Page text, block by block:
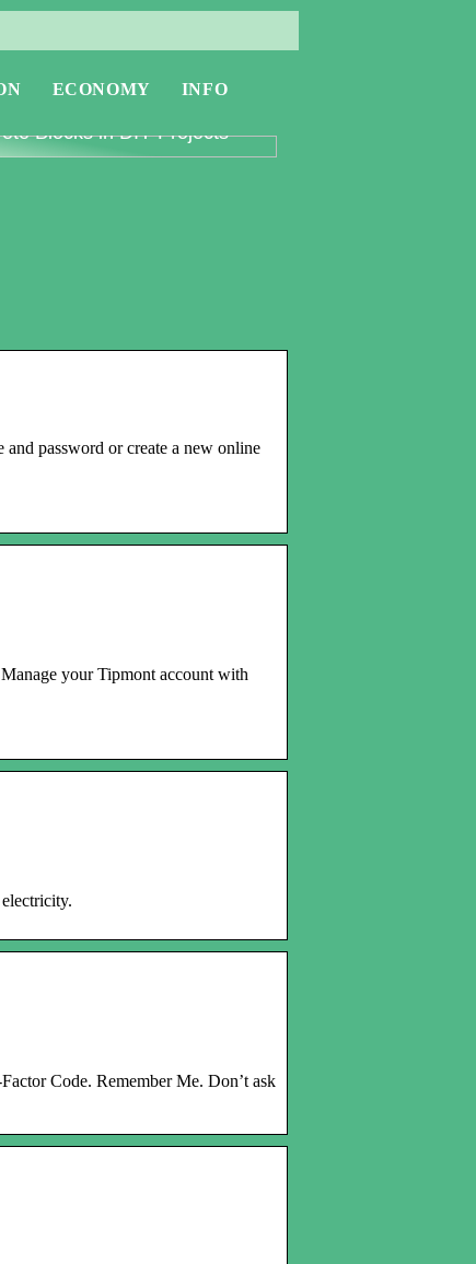
ECONOMY INFO
Blocks in DIY Projects
password or create a new online
your Tipmont account with
Code. Remember Me. Don’t ask